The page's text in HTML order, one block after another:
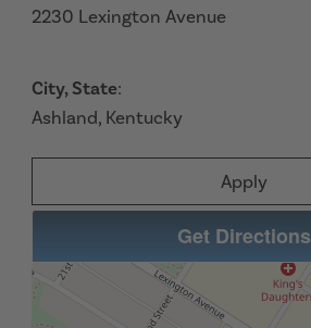
2230 Lexington Avenue
City, State:
Ashland, Kentucky
Apply
Get Directions